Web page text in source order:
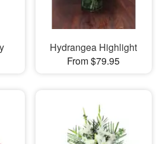
Hydrangea Highlight
From $79.95